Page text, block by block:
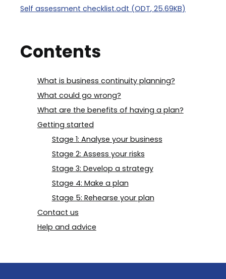
Document
Self assessment checklist.odt (ODT, 25.69KB)
Contents
What is business continuity planning?
What could go wrong?
What are the benefits of having a plan?
Getting started
Stage 1: Analyse your business
Stage 2: Assess your risks
Stage 3: Develop a strategy
Stage 4: Make a plan
Stage 5: Rehearse your plan
Contact us
Help and advice